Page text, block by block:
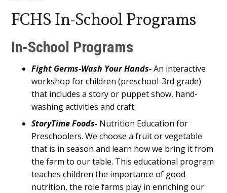
FCHS In-School Programs
Main
Content
In-School Programs
Fight Germs-Wash Your Hands-An interactive
workshop for children (preschool-3rd grade)
that includes a story or puppet show, hand-
washing activities and craft.
StoryTime Foods- Nutrition Education for
Preschoolers. We choose a fruit or vegetable
that is in season and learn how we bring it from
the farm to our table. This educational program
teaches children the importance of good
nutrition, the role farms play in enriching our